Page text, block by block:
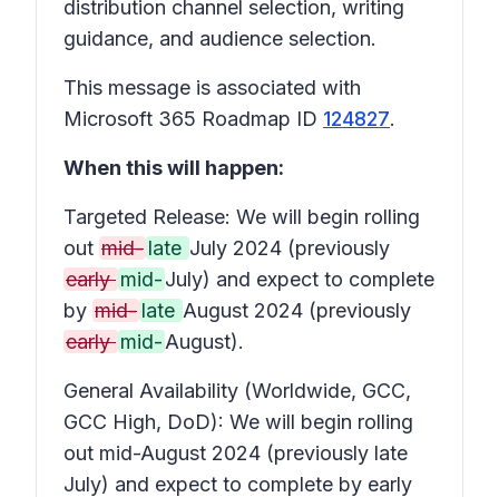
distribution channel selection, writing
guidance, and audience selection.
This message is associated with
Microsoft 365 Roadmap ID 124827.
When this will happen:
Targeted Release: We will begin rolling
out mid- late July 2024 (previously
early mid-July) and expect to complete
by mid- late August 2024 (previously
early mid-August).
General Availability (Worldwide, GCC,
GCC High, DoD): We will begin rolling
out mid-August 2024 (previously late
July) and expect to complete by early